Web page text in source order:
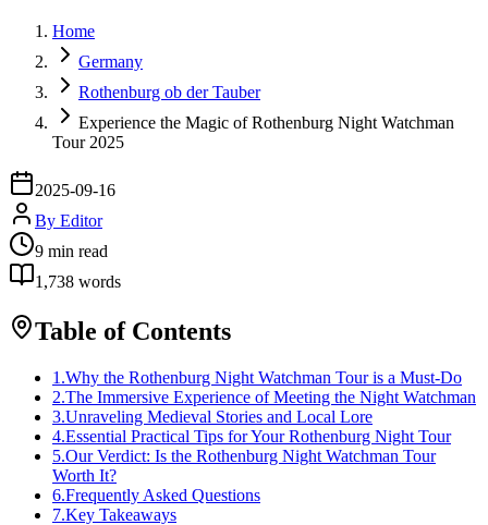
Home
Germany
Rothenburg ob der Tauber
Experience the Magic of Rothenburg Night Watchman
Tour 2025
2025-09-16
By Editor
9 min read
1,738 words
Table of Contents
1 .Why the Rothenburg Night Watchman Tour is a Must-Do
2.The Immersive Experience of Meeting the Night Watchman
3.Unraveling Medieval Stories and Local Lore
4.Essential Practical Tips for Your Rothenburg Night Tour
5.Our Verdict: Is the Rothenburg Night Watchman Tour
Worth It?
6.Frequently Asked Questions
7.Key Takeaways